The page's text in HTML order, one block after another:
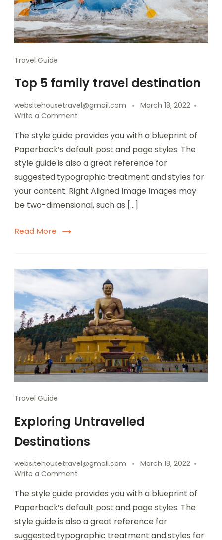
Travel Guide
Top 5 family travel destination
websitehousetravel@gmail.com
March 18, 2022
Write a Comment
The style guide provides you with a blueprint of
Paperback’s default post and page styles. The
style guide is also a great reference for
suggested typographic treatment and styles for
your content. Right Aligned Image Images may
be two-dimensional, such as […]
Read More
Travel Guide
Exploring Untravelled
Destinations
websitehousetravel@gmail.com
March 18, 2022
Write a Comment
The style guide provides you with a blueprint of
Paperback’s default post and page styles. The
style guide is also a great reference for
suggested typographic treatment and styles for